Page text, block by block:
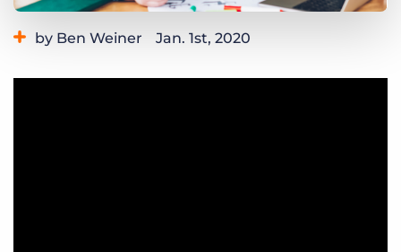
by Ben Weiner Jan. 1st, 2020